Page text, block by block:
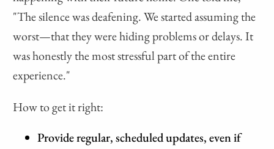
"The silence was deafening. We started assuming the
worst—that they were hiding problems or delays. It
was honestly the most stressful part of the entire
experience."
How to get it right:
Provide regular, scheduled updates, even if